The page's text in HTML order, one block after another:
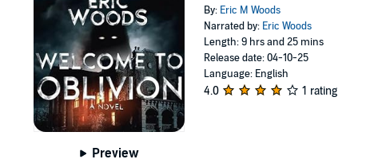
Preview
By: Eric M Woods
Narrated by: Eric Woods
Length: 9 hrs and 25 mins
Release date: 04-10-25
Language: English
4.0 1 rating